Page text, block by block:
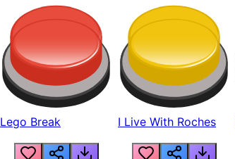
Lego Break I Live With Roches